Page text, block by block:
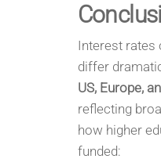
Interest rates
differ
US, Europe,
reflecting
how higher
funded: